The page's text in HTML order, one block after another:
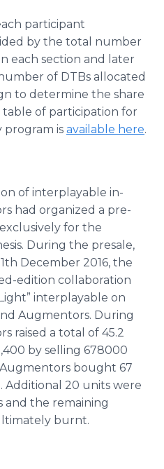
participant
by the total number
each section and later
of DTBs allocated
to determine the share
of participation for
is available here.
of interplayable in-
had organized a pre-
for the
During the presale,
December 2016, the
edition collaboration
interplayable on
Augmentors. During
raised a total of 45.2
by selling 678000
Augmentors bought 67
Additional 20 units were
and the remaining
burnt.